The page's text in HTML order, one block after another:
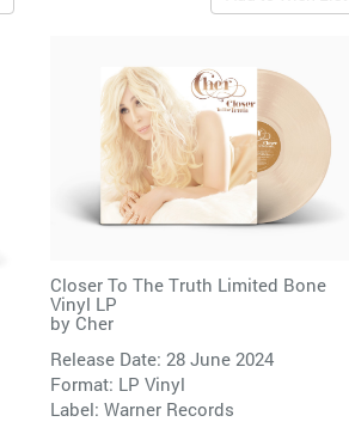
Closer To The Truth Limited Bone
Vinyl LP
by Cher
Release Date: 28 June 2024
Format: LP Vinyl
Label: Warner Records